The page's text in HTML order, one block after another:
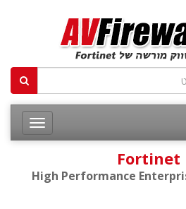
Fortinet
High Performance